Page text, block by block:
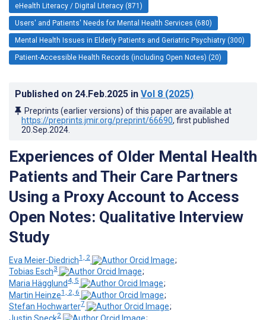
eHealth Literacy / Digital Literacy (871)
Users' and Patients' Needs for Mental Health Services (680)
Mental Health Issues in Elderly Patients and Geriatric Psychiatry (300)
Patient-Accessible Health Records (including Open Notes) (20)
Published on 24.Feb.2025 in Vol 8 (2025)
Preprints (earlier versions) of this paper are available at
https://preprints.jmir.org/preprint/66690, first published
20.Sep.2024
Experiences of Older Mental Health
Patients and Their Care Partners
Using a Proxy Account to Access
Open Notes: Qualitative Interview
Study
Eva Meier-Diedrich1, 2
;
Tobias Esch3
;
Maria Hägglund 4, 5
;
Martin Heinze1, 2, 6
;
Stefan Hochwarter7
;
2